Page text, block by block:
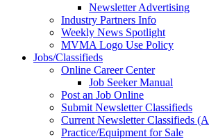
Newsletter Advertising
Industry Partners Info
Weekly News Spotlight
MVMA Logo Use Policy
Jobs/Classifieds
Online Career Center
Job Seeker Manual
Post an Job Online
Submit Newsletter Classifieds
Current Newsletter Classifieds
Practice/Equipment for Sale